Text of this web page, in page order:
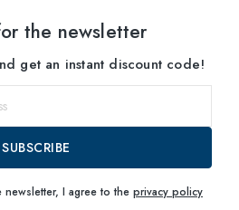
the newsletter
get an instant discount code!
SUBSCRIBE
I agree to the privacy policy